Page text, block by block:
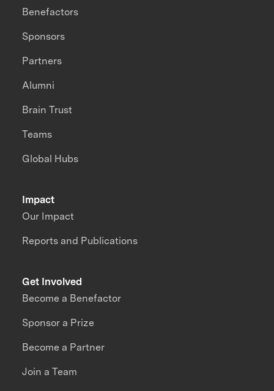
Impact
Our Impact
Reports and Publications
Benefactors
Sponsors
Partners
Alumni
Brain Trust
Teams
Global Hubs
Get Involved
Become a Benefactor
Sponsor a Prize
Become a Partner
Join a Team